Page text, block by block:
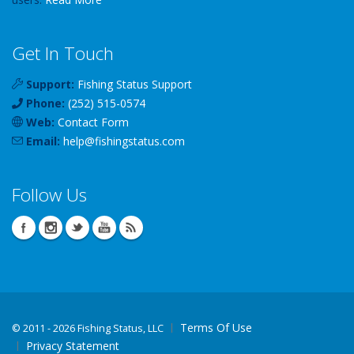
Get In Touch
Support: Fishing Status Support
Phone: (252) 515-0574
Web: Contact Form
Email: help@fishingstatus.com
Follow Us
© 2011 - 2026 Fishing Status, LLC
Terms Of Use
Privacy Statement